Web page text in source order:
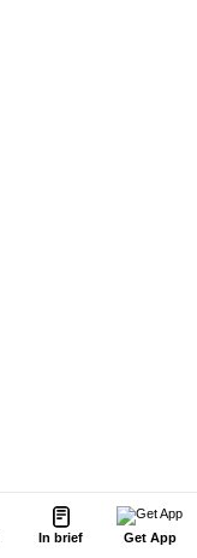
In brief Get App